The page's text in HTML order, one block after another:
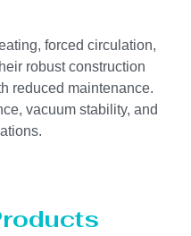
forced circulation,
robust construction
reduced maintenance.
vacuum stability, and